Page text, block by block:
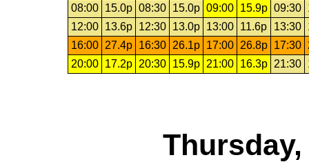
08:00
15.0p 08:30 15.0p 09:00 15.9p 09:30
12:00
13.6p 12:30 13.0p 13:00 11.6p 13:30
16:00
27.4p 16:30 26.1p 17:00 26.8p 17:30
20:00
17.2p 20:30 15.9p 21:00 16.3p 21:30
Thursday,